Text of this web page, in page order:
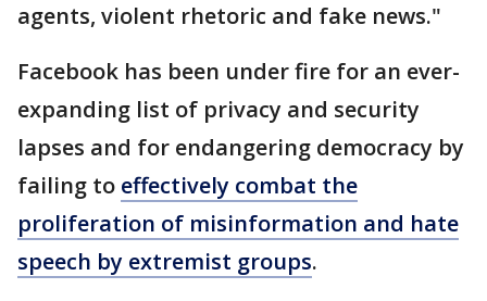
agents, violent rhetoric and fake news."
Facebook has been under fire for an ever-
expanding list of privacy and security
lapses and for endangering democracy by
failing to effectively combat the
proliferation of misinformation and hate
speech by extremist groups.